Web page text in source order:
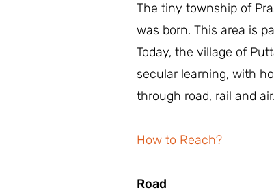
The tiny township of
was born. This area is
Today, the village of
secular learning, with
through road, rail and air.
How to Reach?
Road